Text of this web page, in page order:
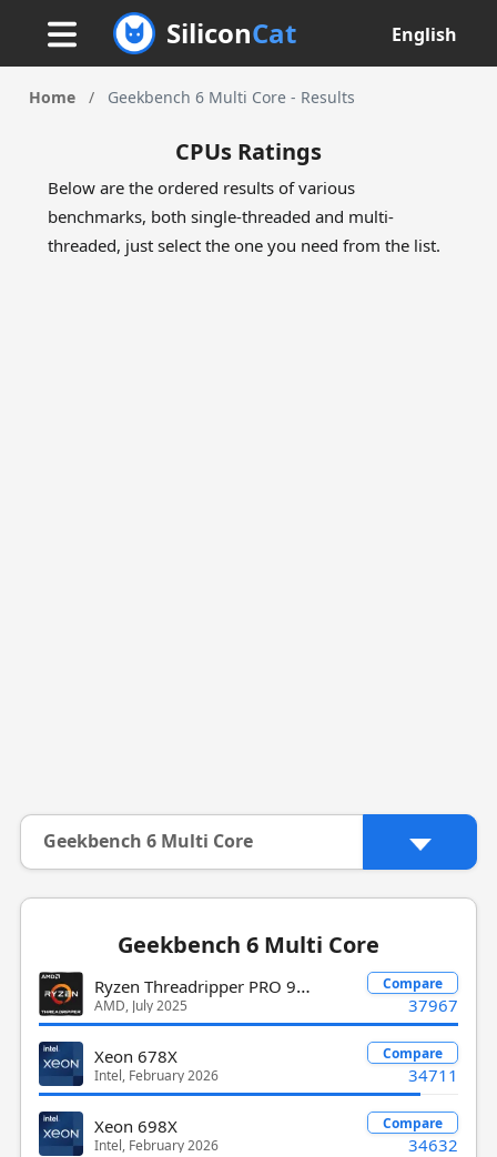
SiliconCat English
Home / Geekbench 6 Multi Core - Results
CPUs Ratings
Below are the ordered results of various
benchmarks, both single-threaded and multi-
threaded, just select the one you need from the list.
Geekbench 6 Multi Core
Geekbench 6 Multi Core
Ryzen Threadripper PRO 9985WX
AMD, July 2025
Compare
37967
Xeon 678X
Intel, February 2026
Compare
34711
Xeon 698X
Intel, February 2026
Compare
34632